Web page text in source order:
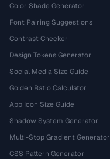
Color Shade Generator
Font Pairing Suggestions
Contrast Checker
Design Tokens Generator
Social Media Size Guide
Golden Ratio Calculator
App Icon Size Guide
Shadow System Generator
Multi-Stop Gradient Generator
CSS Pattern Generator